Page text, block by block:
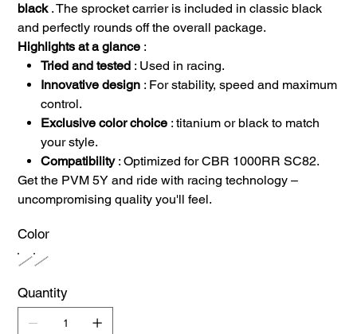
black. The sprocket carrier is included in classic black
and perfectly rounds off the overall package.
Highlights at a glance :
Tried and tested : Used in racing.
Innovative design : For stability, speed and maximum
control.
Exclusive color choice : titanium or black to match
your style.
Compatibility: Optimized for CBR 1000RR SC82.
Get the PVM 5Y and ride with racing technology –
uncompromising quality you'll feel.
Color
Quantity